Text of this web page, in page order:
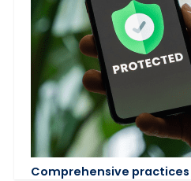
Comprehensive